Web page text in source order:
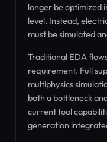
longer be optimized
level. Instead,
must be simulated
Traditional EDA
requirement. Full
multiphysics
both a bottleneck
current tool
generation